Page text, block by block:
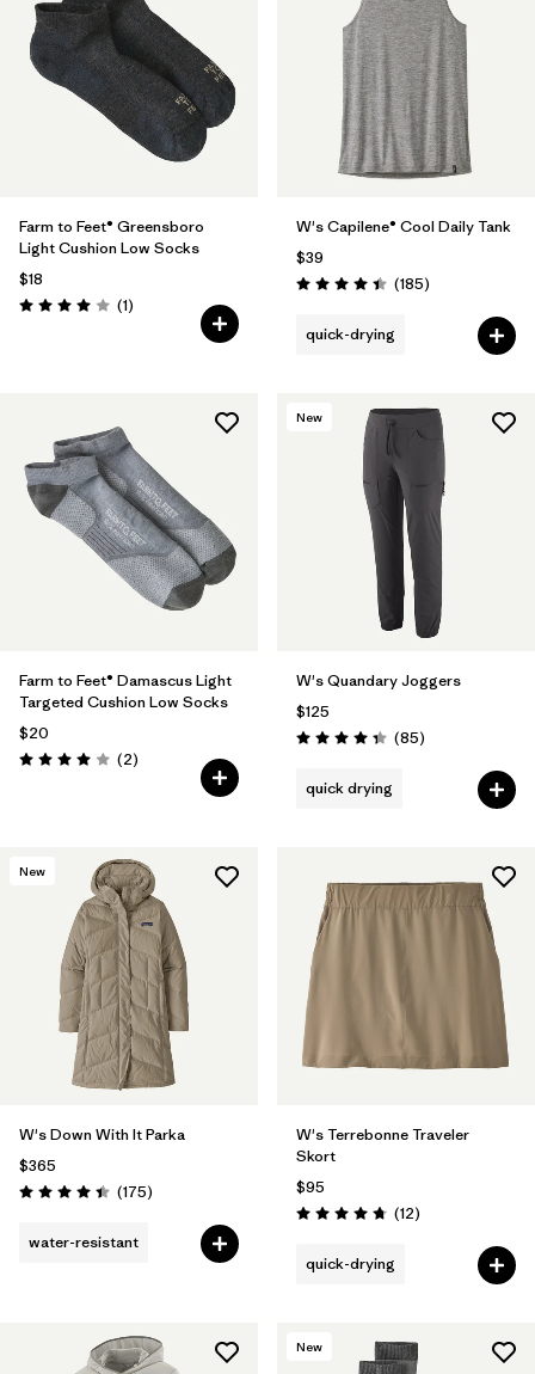
Farm to Feet® Greensboro
Light Cushion Low Socks
$18
Rating: 4.0 / 5 (1Reviews
)
W's Capilene® Cool Daily Tank
$39
Rating: 4.5 / 5 (185Reviews
)
quick-drying
Farm to Feet® Damascus Light
Targeted Cushion Low Socks
$20
Rating: 4.0 / 5 (2Reviews
)
New
W's Quandary Joggers
$125
Rating: 4.3 / 5 (85Reviews
)
quick drying
New
W's Down With It Parka
$365
Rating: 4.4 / 5 (175Reviews
)
water-resistant
W's Terrebonne Traveler
Skort
$95
Rating: 4.8 / 5 (12Reviews
)
quick-drying
New